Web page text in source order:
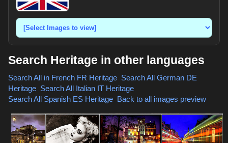
Search Heritage in other languages
Search All in French FR Heritage Search All German DE
Heritage Search All Italian IT Heritage
Search All Spanish ES Heritage Back to all images preview